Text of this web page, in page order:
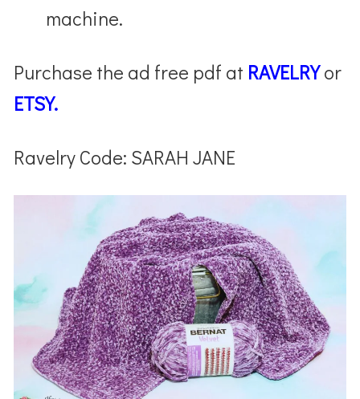
machine.
Purchase the ad free pdf at RAVELRYor
ETSY.
Ravelry Code: SARAH JANE